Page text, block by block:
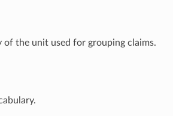
of the unit used for grouping claims.